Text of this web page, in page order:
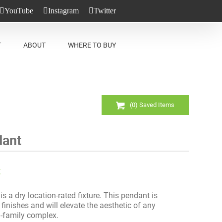
YouTube Instagram Twitter
ABOUT WHERE TO BUY
(0) Saved Items
a dry location-rated fixture. This pendant is
and will elevate the aesthetic of any
family complex.